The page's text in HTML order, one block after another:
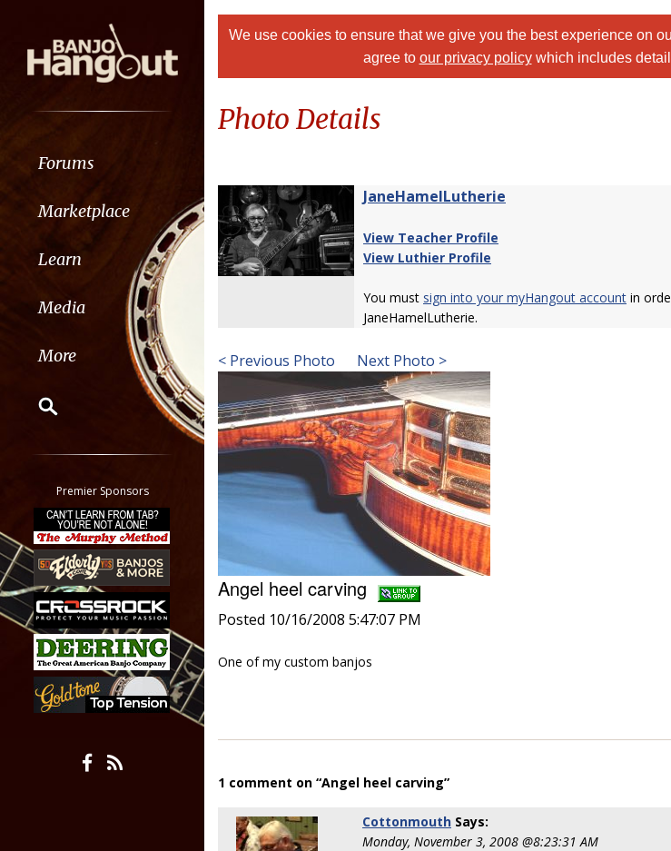
Forums
Marketplace
Learn
Media
More
Classifieds
Tab
All other pages
Premier Sponsors
We use cookies to ensure that we give you the best experience on
agree to our privacy policywhich includes
Photo Details
JaneHamelLutherie
View Teacher Profile
View Luthier Profile
You must sign into your myHangout account in
JaneHamelLutherie.
< Previous Photo Next Photo >
Angel heel carving
Posted 10/16/2008 5:47:07 PM
One of my custom banjos
1 comment on “Angel heel carving”
Cottonmouth Says:
Monday, November 3, 2008 @8:23:31 AM